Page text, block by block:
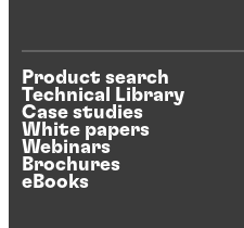
Product search
Technical Library
Case studies
White papers
Webinars
Brochures
eBooks